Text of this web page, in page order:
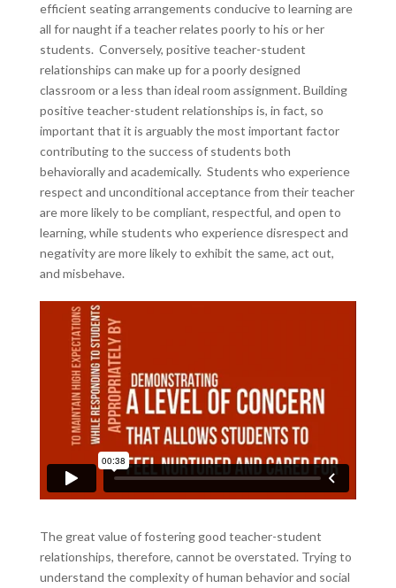
efficient seating arrangements conducive to learning are
all for naught if a teacher relates poorly to his or her
students. Conversely, positive teacher-student
relationships can make up for a poorly designed
classroom or a less than ideal room assignment. Building
positive teacher-student relationships is, in fact, so
important that it is arguably the most important factor
contributing to the success of students both
behaviorally and academically. Students who experience
respect and unconditional acceptance from their teacher
are more likely to be compliant, respectful, and open to
learning, while students who experience disrespect and
negativity are more likely to exhibit the same, act out,
and misbehave.
The great value of fostering good teacher-student
relationships, therefore, cannot be overstated. Trying to
understand the complexity of human behavior and social